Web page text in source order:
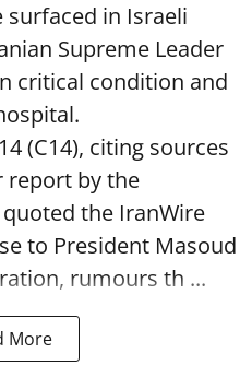
surfaced in Israeli
Supreme Leader
critical condition and
(C14), citing sources
report by the
the IranWire
to President Masoud
rumours th ...
More